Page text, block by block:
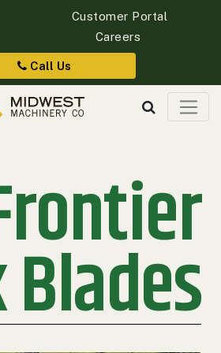
Customer Portal
Careers
Call Us